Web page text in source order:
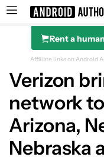
Search results
Rent a
Affiliate links on Android
Verizon
network
Arizona,
Nebraska